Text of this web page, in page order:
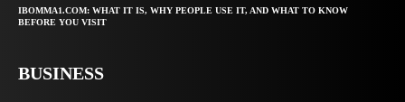
IBOMMA1.COM: WHAT IT IS, WHY PEOPLE USE IT, AND WHAT TO KNOW
BEFORE YOU VISIT
BUSINESS